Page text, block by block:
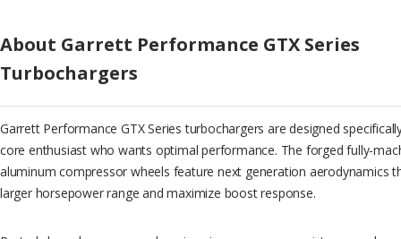
About Garrett Performance GTX Series
Turbochargers
Garrett Performance GTX Series turbochargers are designed
core enthusiast who wants optimal performance. The forged fully-
aluminum compressor wheels feature next generation aerodynamics
larger horsepower range and maximize boost response.